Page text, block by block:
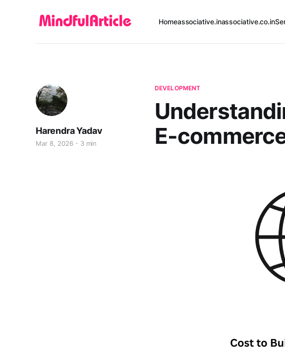
Homeassociative.inassociative.co.in
DEVELOPMENT
E-
Harendra Yadav
Mar 8, 2026 3 min